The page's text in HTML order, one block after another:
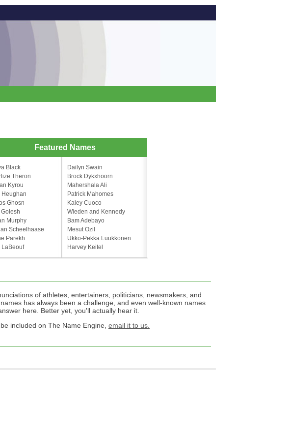
Featured Names
Black
Theron
Kyrou
Heughan
Ghosn
Murphy
Scheelhaase
Parekh
LaBeouf
Dailyn Swain
Brock Dykxhoorn
Mahershala Ali
Patrick Mahomes
Kaley Cuoco
Wieden and Kennedy
Bam Adebayo
Mesut Ozil
Ukko-Pekka Luukkonen
Harvey Keitel
of athletes, entertainers, politicians, newsmakers, and
has always been a challenge, and even well-known names
here. Better yet, you'll actually hear it.
included on The Name Engine, email it to us.